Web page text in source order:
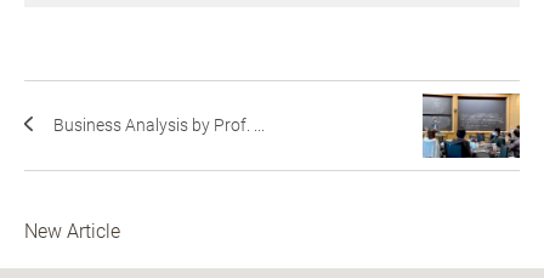
Business Analysis by Prof. ...
New Article